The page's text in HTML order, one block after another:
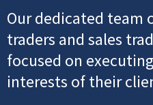
Our dedicated team
traders and sales
focused on executing
interests of their